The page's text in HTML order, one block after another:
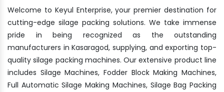
Welcome to Keyul Enterprise, your premier destination for
cutting-edge silage packing solutions. We take immense
pride in being recognized as the outstanding
manufacturers in Kasaragod, supplying, and exporting top-
quality silage packing machines. Our extensive product line
includes Silage Machines, Fodder Block Making Machines,
Full Automatic Silage Making Machines, Silage Bag Packing